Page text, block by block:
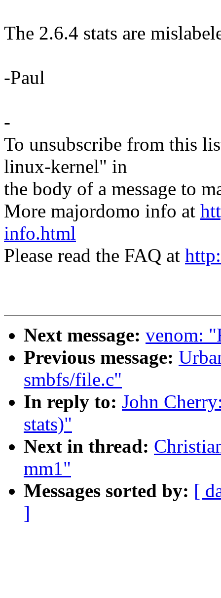
The 2.6.4 stats are
-Paul
-
To unsubscribe from this
linux-kernel" in
the body of a message to
More majordomo info at
info.html
Please read the FAQ at
Next message: venom:
Previous message:
smbfs/file.c"
In reply to: John
stats)"
Next in thread:
mm1"
Messages sorted by: [
]